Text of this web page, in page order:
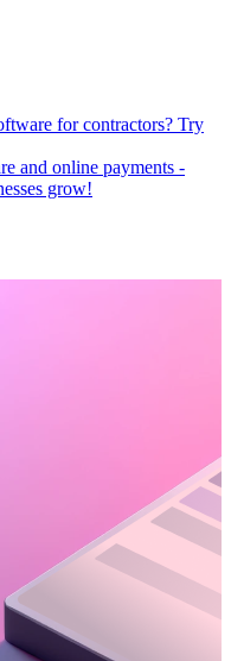
for contractors? Try
and online payments -
grow!